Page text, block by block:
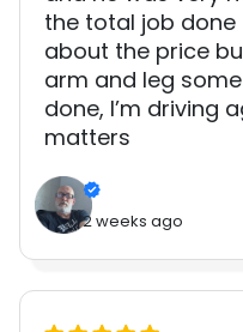
the total job done
about the price
arm and leg
done, I’m driving
matters
2 weeks ago